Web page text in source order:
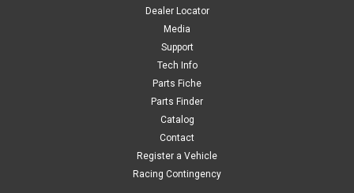
Dealer Locator
Media
Support
Tech Info
Parts Fiche
Parts Finder
Catalog
Contact
Register a Vehicle
Racing Contingency